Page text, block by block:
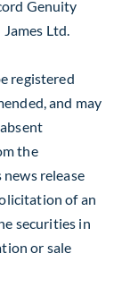
Genuity
Ltd.
registered
and may
the
release
of an
securities in
or sale